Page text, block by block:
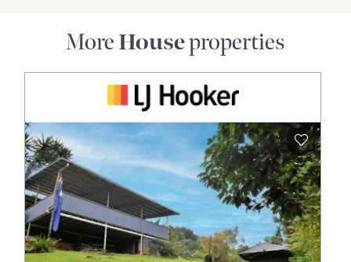
More Houseproperties